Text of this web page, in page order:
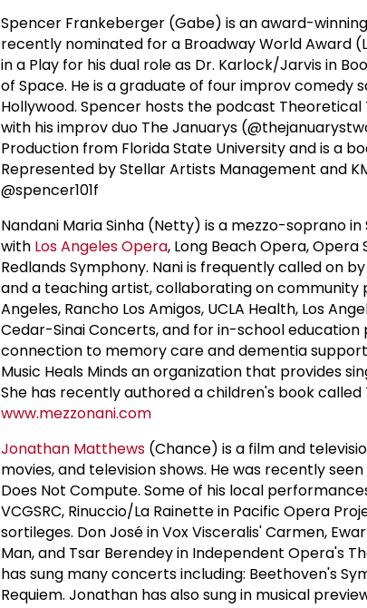
Spencer Frankeberger (Gabe) is an award-
recently nominated for a Broadway World Award
in a Play for his dual role as Dr. Karlock/Jarvis in
of Space. He is a graduate of four improv comedy
Hollywood. Spencer hosts the podcast
with his improv duo The Januarys
Production from Florida State University and is a
Represented by Stellar Artists Management and
@spencer101f
Nandani Maria Sinha (Netty) is a mezzo-soprano
with Los Angeles Opera, Long Beach Opera,
Redlands Symphony. Nani is frequently called on
and a teaching artist, collaborating on community
Angeles, Rancho Los Amigos, UCLA Health, Los
Cedar-Sinai Concerts, and for in-school
connection to memory care and dementia
Music Heals Minds an organization that provides
She has recently authored a children's book called
www.mezzonani.com
Jonathan Matthews (Chance) is a film and
movies, and television shows. He was recently
Does Not Compute. Some of his local
VCGSRC, Rinuccio/La Rainette in Pacific Opera
sortileges. Don José in Vox Visceralis' Carmen,
Man, and Tsar Berendey in Independent Opera's
has sung many concerts including: Beethoven's
Requiem. Jonathan has also sung in musical